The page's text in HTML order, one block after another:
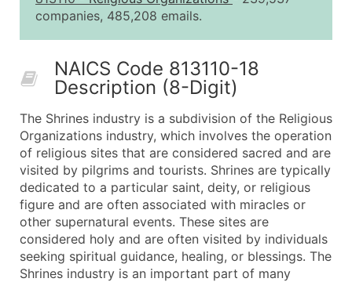
10,001 - 25,000
$0.12
50,000+
Contact Us for a Custom
Company Name
Contact Name (where available)
Job Title (where available)
Full Business & Mailing Address
Business Phone Number
Industry Codes (Primary and Secondary SIC &
Sales Volume
Employee Count
companies, 485,208 emails.
NAICS Code 813110-18
Description (8-Digit)
The Shrines industry is a subdivision of the Religious
Organizations industry, which involves the operation
of religious sites that are considered sacred and are
visited by pilgrims and tourists. Shrines are typically
dedicated to a particular saint, deity, or religious
figure and are often associated with miracles or
other supernatural events. These sites are
considered holy and are often visited by individuals
seeking spiritual guidance, healing, or blessings. The
Shrines industry is an important part of many